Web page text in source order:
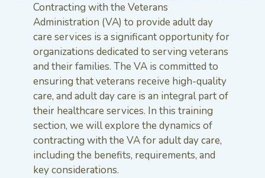
Contracting with the Veterans
Administration (VA) to provide adult day
care services is a significant opportunity for
organizations dedicated to serving veterans
and their families. The VA is committed to
ensuring that veterans receive high-quality
care, and adult day care is an integral part of
their healthcare services. In this training
section, we will explore the dynamics of
contracting with the VA for adult day care,
including the benefits, requirements, and
key considerations.